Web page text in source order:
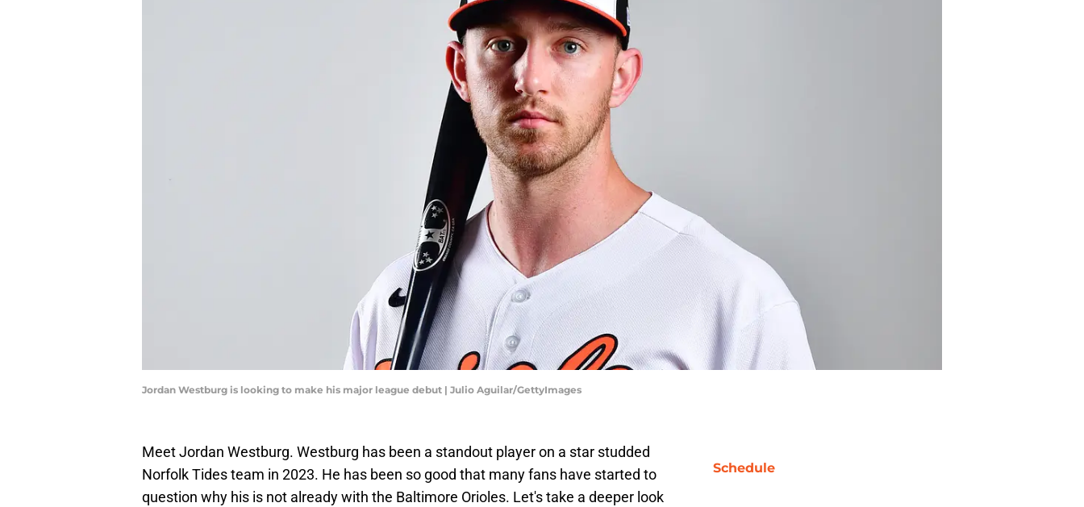
Jordan Westburg is looking to make his major league debut | Julio Aguilar/GettyImages
Meet Jordan Westburg. Westburg has been a standout player on a star studded
Norfolk Tides team in 2023. He has been so good that many fans have started to
question why his is not already with the Baltimore Orioles. Let's take a deeper look
Schedule